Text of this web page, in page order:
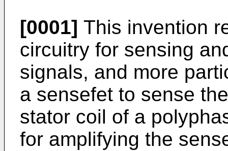
[0001] This invention
circuitry for sensing
signals, and more
a sensefet to sense
stator coil of a
for amplifying the